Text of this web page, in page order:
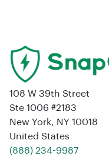
108 W 39th Street
Ste 1006 #2183
New York, NY 10018
United States
‪(888) 234-9987‬